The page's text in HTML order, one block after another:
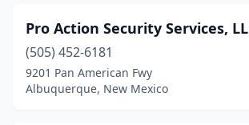
Pro Action Security Services,
(505) 452-6181
9201 Pan American Fwy
Albuquerque, New Mexico